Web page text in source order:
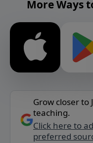
More Ways
Grow closer to
teaching.
Click here to
preferred